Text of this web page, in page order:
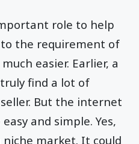
role to help
the requirement of
easier. Earlier, a
find a lot of
But the internet
and simple. Yes,
market. It could